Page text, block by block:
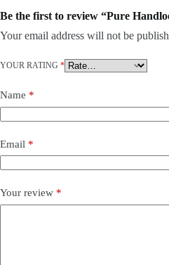
Be the first to review “Pure
Your email address will not be
YOUR RATING *
Name *
Email *
Your review *